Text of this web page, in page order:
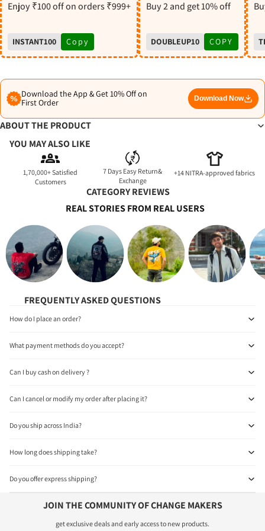
Enjoy ₹100 off on orders ₹999+
INSTANT100 Copy
Buy 2 and get 10% off
DOUBLEUP10 COPY
Download the App & Get 10% Off on
First Order
Download Now
ABOUT THE PRODUCT
YOU MAY ALSO LIKE
1,70,000+ Satisfied
Customers
7 Days Easy Return&
Exchange
+14 NITRA-approved fabrics
CATEGORY REVIEWS
REAL STORIES FROM REAL USERS
FREQUENTLY ASKED QUESTIONS
How do I place an order?
What payment methods do you accept?
Can I buy cash on delivery ?
Can I cancel or modify my order after placing it?
Do you ship across India?
How long does shipping take?
Do you offer express shipping?
JOIN THE COMMUNITY OF CHANGE MAKERS
get exclusive deals and early access to new products.